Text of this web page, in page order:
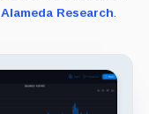
Alameda Research.